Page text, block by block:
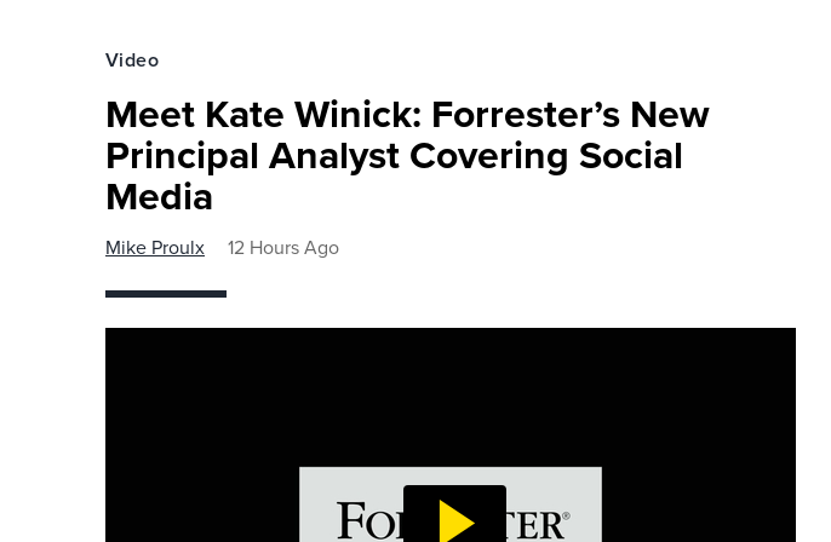
Video
Meet Kate Winick: Forrester’s New
Principal Analyst Covering Social
Media
Mike Proulx 12 Hours Ago